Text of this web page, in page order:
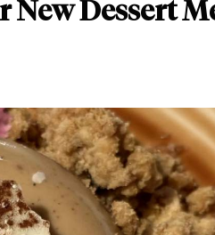
New Dessert